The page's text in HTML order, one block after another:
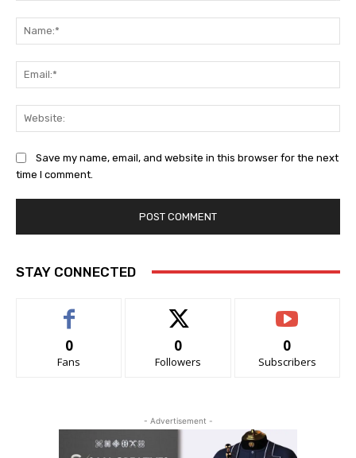
Save my name, email, and website in this browser for the next
time I comment.
STAY CONNECTED
0
Fans
0
Followers
0
Subscribers
- Advertisement -